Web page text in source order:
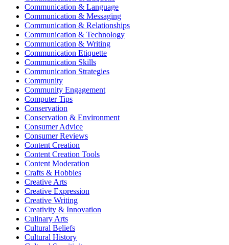
Communication & Language
Communication & Messaging
Communication & Relationships
Communication & Technology
Communication & Writing
Communication Etiquette
Communication Skills
Communication Strategies
Community
Community Engagement
Computer Tips
Conservation
Conservation & Environment
Consumer Advice
Consumer Reviews
Content Creation
Content Creation Tools
Content Moderation
Crafts & Hobbies
Creative Arts
Creative Expression
Creative Writing
Creativity & Innovation
Culinary Arts
Cultural Beliefs
Cultural History